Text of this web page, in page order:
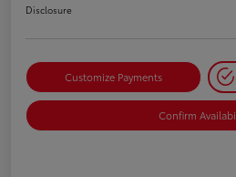
Disclosure
Customize Payments
Confirm